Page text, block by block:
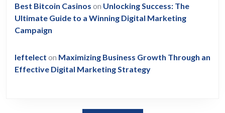
Best Bitcoin Casinos on Unlocking Success: The
Ultimate Guide to a Winning Digital Marketing
Campaign
leftelect on Maximizing Business Growth Through an
Effective Digital Marketing Strategy